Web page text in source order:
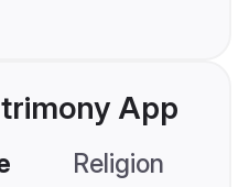
App
Religion